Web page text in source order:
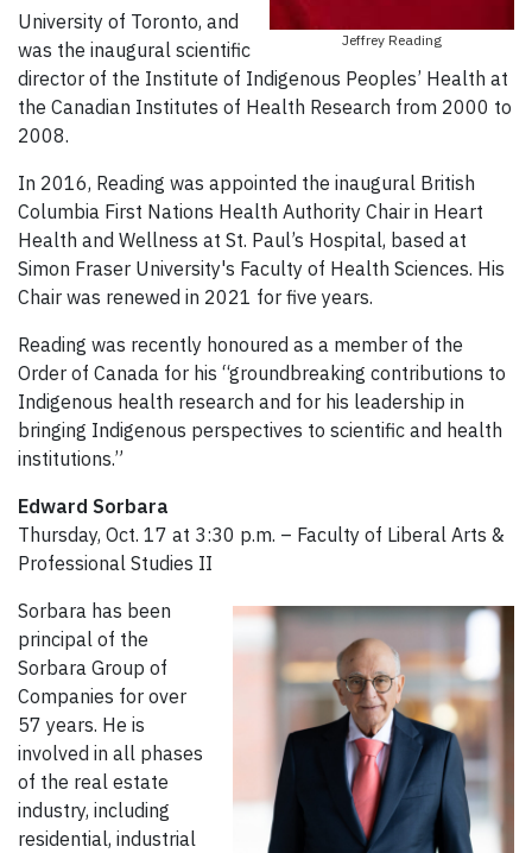
Jeffrey Reading
University of Toronto, and
was the inaugural scientific
director of the Institute of Indigenous Peoples’ Health at
the Canadian Institutes of Health Research from 2000 to
2008.
In 2016, Reading was appointed the inaugural British
Columbia First Nations Health Authority Chair in Heart
Health and Wellness at St. Paul’s Hospital, based at
Simon Fraser University's Faculty of Health Sciences. His
Chair was renewed in 2021 for five years.
Reading was recently honoured as a member of the
Order of Canada for his “groundbreaking contributions to
Indigenous health research and for his leadership in
bringing Indigenous perspectives to scientific and health
institutions.”
Edward Sorbara
Thursday, Oct. 17 at 3:30 p.m. – Faculty of Liberal Arts &
Professional Studies II
Sorbara has been
principal of the
Sorbara Group of
Companies for over
57 years. He is
involved in all phases
of the real estate
industry, including
residential, industrial